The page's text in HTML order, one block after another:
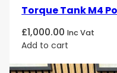
Target
Commercial
dumbbell storage
Torque Tank M4
£1,000.00 Inc Vat
Add to cart